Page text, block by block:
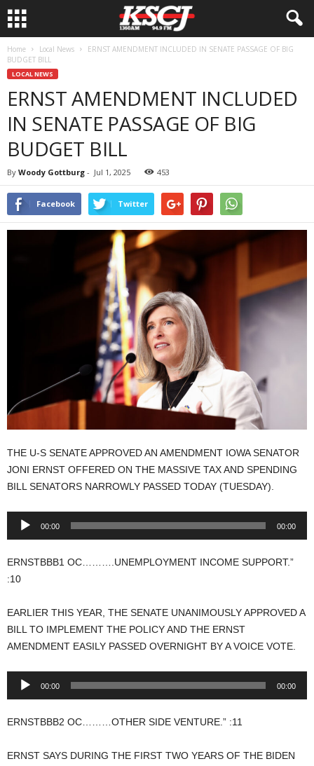
Home Local News
ERNST AMENDMENT INCLUDED IN SENATE PASSAGE OF BIG
BUDGET BILL
LOCAL NEWS
ERNST AMENDMENT INCLUDED
IN SENATE PASSAGE OF BIG
BUDGET BILL
By Woody Gottburg - Jul 1, 2025 453
Facebook Twitter
THE U-S SENATE APPROVED AN AMENDMENT IOWA SENATOR
JONI ERNST OFFERED ON THE MASSIVE TAX AND SPENDING
BILL SENATORS NARROWLY PASSED TODAY (TUESDAY).
Audio
00:00 00:00
ERNSTBBB1 OC……….UNEMPLOYMENT INCOME SUPPORT.”
:10
EARLIER THIS YEAR, THE SENATE UNANIMOUSLY APPROVED A
BILL TO IMPLEMENT THE POLICY AND THE ERNST
AMENDMENT EASILY PASSED OVERNIGHT BY A VOICE VOTE.
Audio
00:00 00:00
ERNSTBBB2 OC………OTHER SIDE VENTURE.” :11
ERNST SAYS DURING THE FIRST TWO YEARS OF THE BIDEN